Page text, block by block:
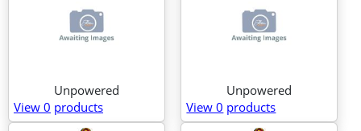
Unpowered
View 0 products
Unpowered
View 0 products